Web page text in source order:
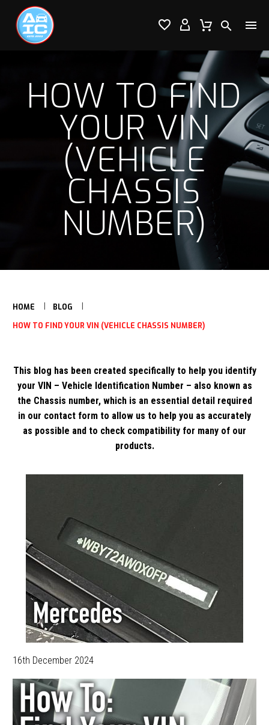

 

HOW TO FIND
YOUR VIN
(VEHICLE
CHASSIS
NUMBER)
HOME
BLOG
HOW TO FIND YOUR VIN (VEHICLE CHASSIS NUMBER)
This blog has been created specifically to help you identify
your VIN – Vehicle Identification Number – also known as
the Chassis number, which is an essential detail required
in our contact form to allow us to help you as accurately
as possible and to check compatibility for many of our
products.
16th December 2024